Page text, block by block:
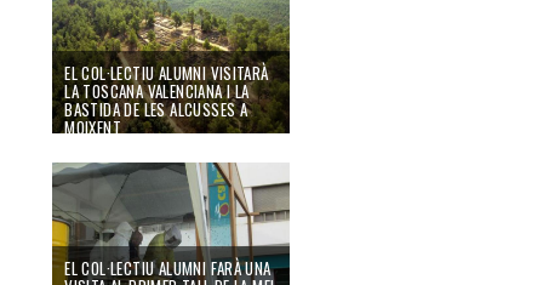
EL COL·LECTIU ALUMNI VISITARÀ
LA TOSCANA VALENCIANA I LA
BASTIDA DE LES ALCUSSES A
MOIXENT
EL COL·LECTIU ALUMNI FARÀ UNA